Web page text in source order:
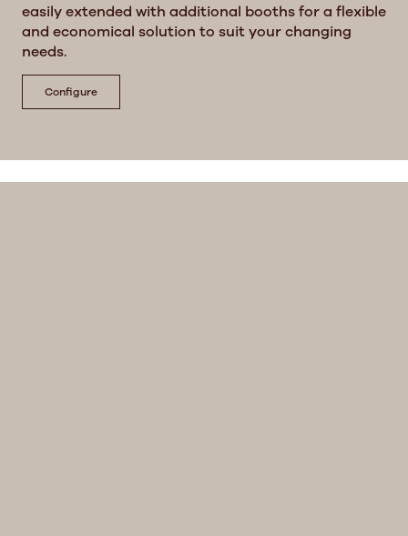
easily extended with additional booths for a flexible
and economical solution to suit your changing
needs.
Configure